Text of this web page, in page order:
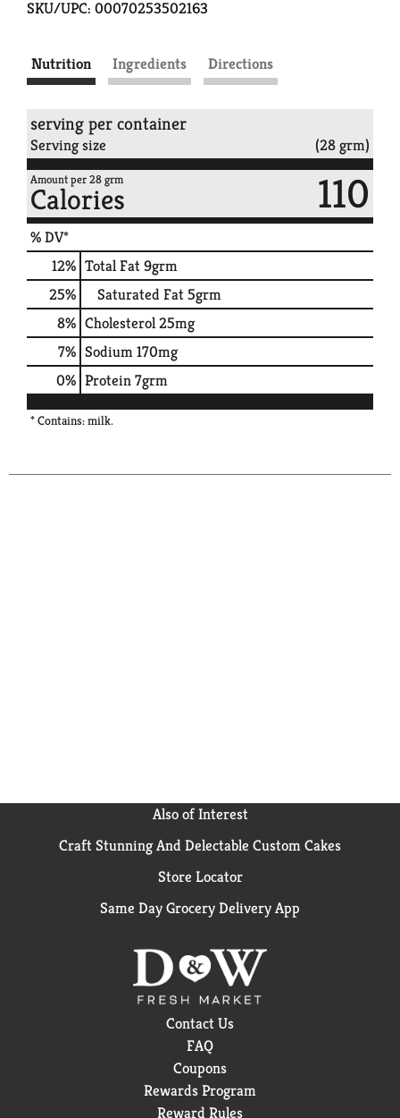
SKU/UPC: 00070253502163
Nutrition Ingredients Directions
serving per container
Serving size (28 grm)
Amount per 28 grm
Calories 110
% DV*
12% Total Fat9grm
25% Saturated Fat5grm
8% Cholesterol25mg
7% Sodium170mg
0% Protein7grm
* Contains: milk.
Also of Interest
Craft Stunning And Delectable Custom Cakes
Store Locator
Same Day Grocery Delivery App
Contact Us
FAQ
Coupons
Rewards Program
Reward Rules